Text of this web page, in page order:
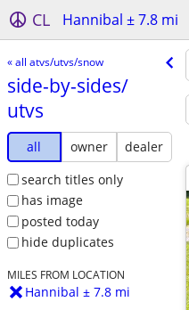
CL Hannibal ± 7.8 mi
« all atvs/utvs/snow
side-by-sides/​
utvs
all owner
dealer
search titles only
has image
posted today
hide duplicates
MILES FROM LOCATION
Hannibal ± 7.8 mi